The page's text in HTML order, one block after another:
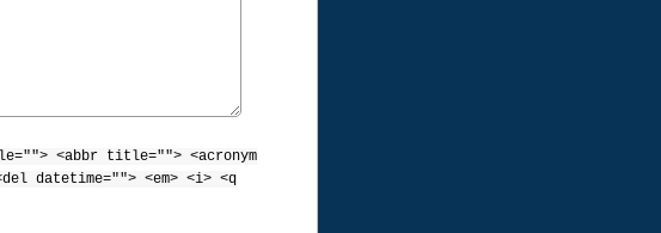
<abbr title=""> <acronym
datetime=""> <em> <i> <q